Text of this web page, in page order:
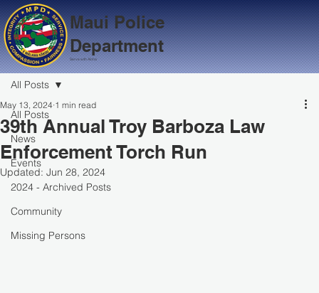
All Posts
News
Events
2024 - Archived Posts
Community
Missing Persons
All Posts
39th Annual Troy Barboza Law
Enforcement Torch Run
May 13, 2024 1 min read
Updated: Jun 28, 2024
Maui Police
Department
Serve with Aloha